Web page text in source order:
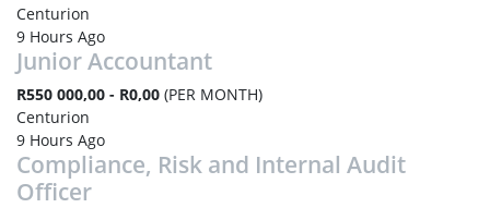
Centurion
9 Hours Ago
Junior Accountant
R550 000,00 - R0,00 (PER MONTH)
Centurion
9 Hours Ago
Compliance, Risk and Internal Audit
Officer